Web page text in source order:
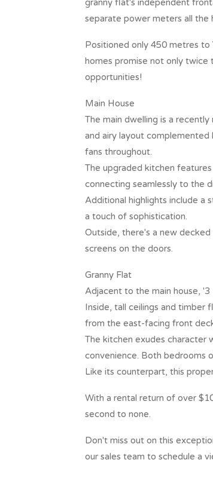
granny flat's independent
separate power meters all the
Positioned only 450 metres to
homes promise not only twice
opportunities!
Main House
The main dwelling is a
and airy layout
fans throughout.
The upgraded kitchen
connecting seamlessly to the
Additional highlights include a
a touch of sophistication.
Outside, there's a new
screens on the doors.
Granny Flat
Adjacent to the main house,
Inside, tall ceilings and timber
from the east-facing front
The kitchen exudes character
convenience. Both bedrooms
Like its counterpart, this
With a rental return of over
second to none.
Don't miss out on this
our sales team to schedule a